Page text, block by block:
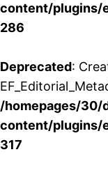
content/plugins/
286
Deprecated:
/homepages/
content/plugins/
317